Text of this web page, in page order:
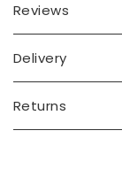
The side of the
your choosing
for up to 9
Reviews
Delivery
Returns